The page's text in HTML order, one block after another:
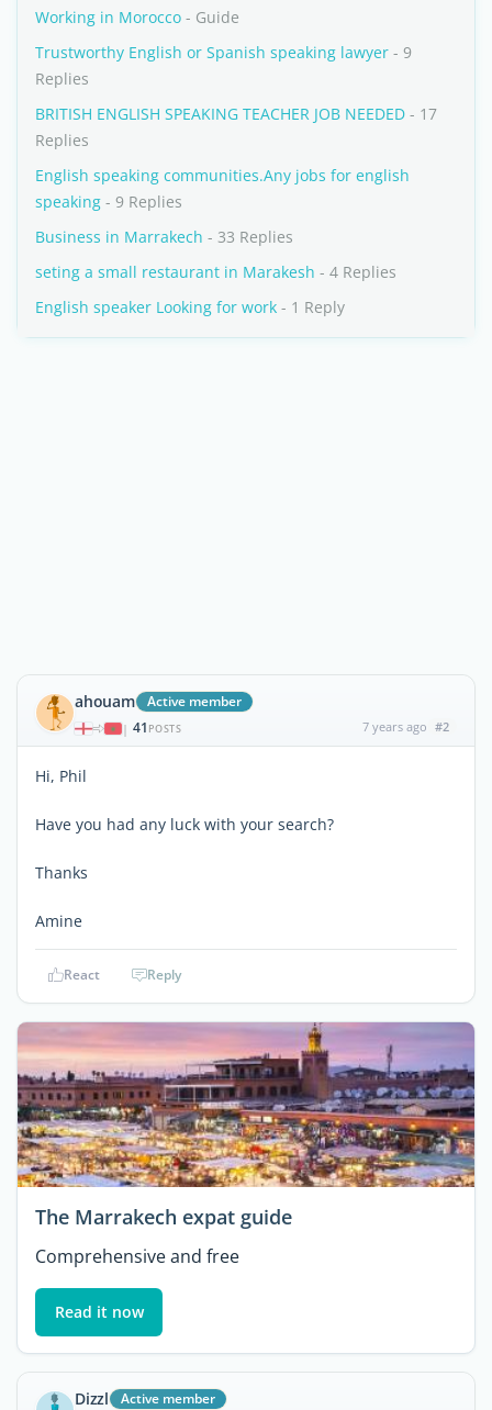
Working in Morocco - Guide
Trustworthy English or Spanish speaking lawyer - 9
Replies
BRITISH ENGLISH SPEAKING TEACHER JOB NEEDED - 17
Replies
English speaking communities.Any jobs for english
speaking - 9 Replies
Business in Marrakech - 33 Replies
seting a small restaurant in Marakesh - 4 Replies
English speaker Looking for work - 1 Reply
ahouam Active member
| 41 POSTS 7 years ago #2
Hi, Phil
Have you had any luck with your search?
Thanks
Amine
React Reply
The Marrakech expat guide
Comprehensive and free
Read it now
Dizzl Active member